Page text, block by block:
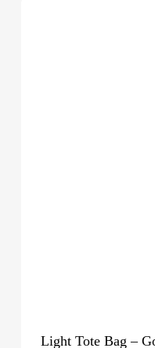
Light Tote Bag –